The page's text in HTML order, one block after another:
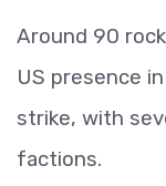
Around 90
US presence
strike, with
factions.